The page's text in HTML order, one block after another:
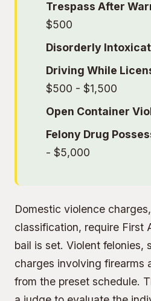
Trespass After
$500
Disorderly
Driving While
$500 - $1,500
Open Container
Felony Drug
- $5,000
Domestic violence
classification, require First
bail is set. Violent felonies,
charges involving firearms
from the preset schedule.